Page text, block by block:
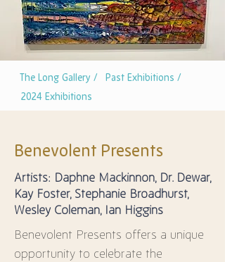
The Long Gallery /
Past Exhibitions /
2024 Exhibitions
Benevolent Presents
Artists: Daphne Mackinnon, Dr. Dewar,
Kay Foster, Stephanie Broadhurst,
Wesley Coleman, Ian Higgins
Benevolent Presents offers a unique
opportunity to celebrate the